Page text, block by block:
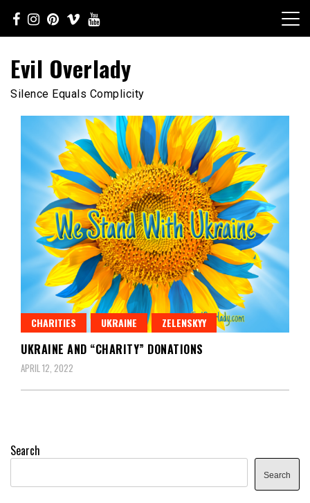
content
Evil Overlady
Silence Equals Complicity
CHARITIES UKRAINE ZELENSKYY
UKRAINE AND “CHARITY” DONATIONS
APRIL 12, 2022
Search
Search